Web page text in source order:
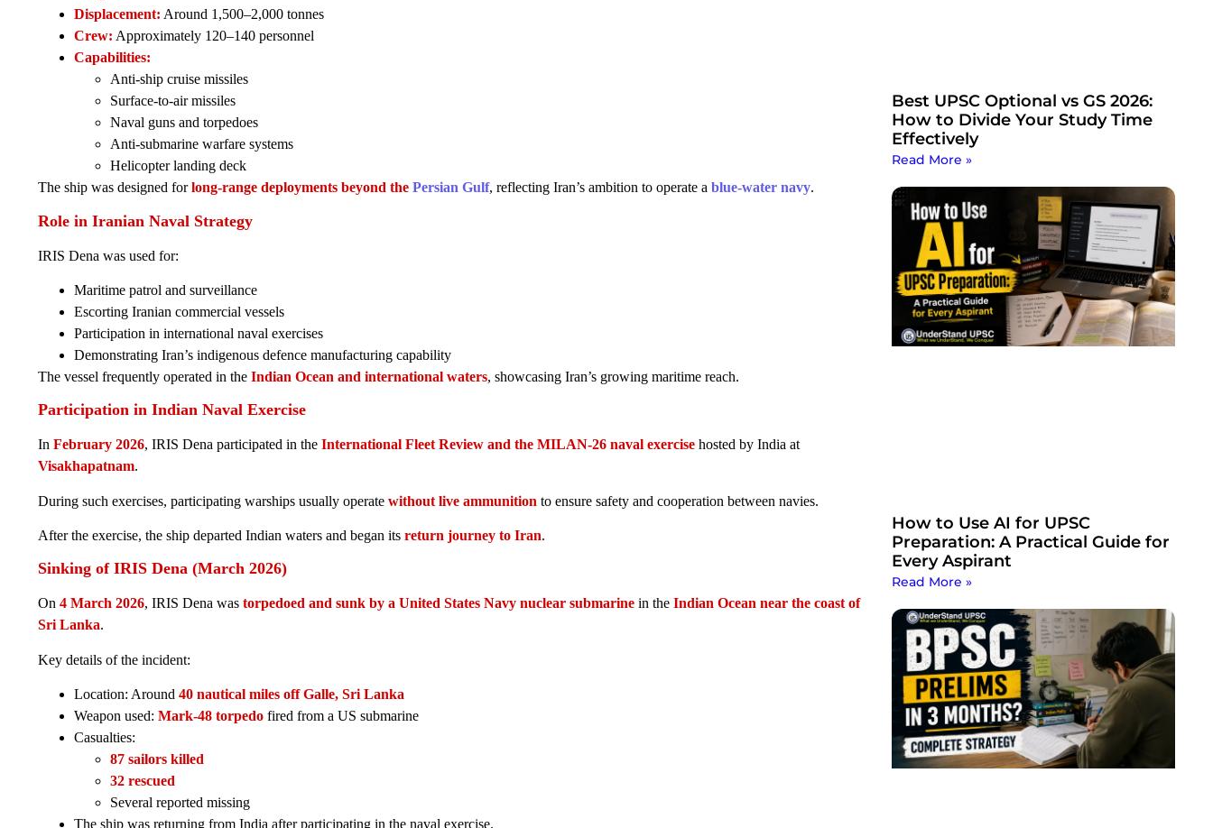
Displacement: Around 1,500–2,000 tonnes
Crew: Approximately 120–140 personnel
Capabilities:
Anti-ship cruise missiles
Surface-to-air missiles
Naval guns and torpedoes
Anti-submarine warfare systems
Helicopter landing deck
The ship was designed forlong-range deployments beyond the Persian Gulf, reflecting Iran’s ambition to operate a blue-water navy.
Role in Iranian Naval Strategy
IRIS Dena was used for:
Maritime patrol and surveillance
Escorting Iranian commercial vessels
Participation in international naval exercises
Demonstrating Iran’s indigenous defence manufacturing capability
The vessel frequently operated in the Indian Ocean and international waters, showcasing Iran’s growing maritime reach.
Participation in Indian Naval Exercise
In February 2026, IRIS Dena participated in the International Fleet Review and the MILAN-26 naval exercise hosted by India at
Visakhapatnam.
During such exercises, participating warships usually operate without live ammunition to ensure safety and cooperation between navies.
After the exercise, the ship departed Indian waters and began its return journey to Iran.
Sinking of IRIS Dena (March 2026)
On 4 March 2026, IRIS Dena was torpedoed and sunk by a United States Navy nuclear submarine in the Indian Ocean near the coast of
Sri Lanka.
Key details of the incident:
Location: Around 40 nautical miles off Galle, Sri Lanka
Weapon used: Mark-48 torpedo fired from a US submarine
Casualties:
87 sailors killed
32 rescued
Several reported missing
The ship was returning from India after participating in the naval exercise.
Best UPSC Optional vs GS 2026:
How to Divide Your Study Time
Effectively
Read More »
How to Use AI for UPSC
Preparation: A Practical Guide for
Every Aspirant
Read More »